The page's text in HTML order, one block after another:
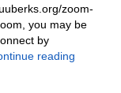
zoom-
you may be
by
reading